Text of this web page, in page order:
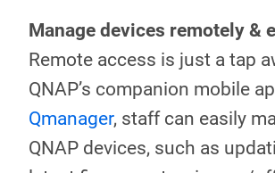
Manage devices remotely &
Remote access is just a tap
QNAP’s companion mobile
Qmanager, staff can easily
QNAP devices, such as